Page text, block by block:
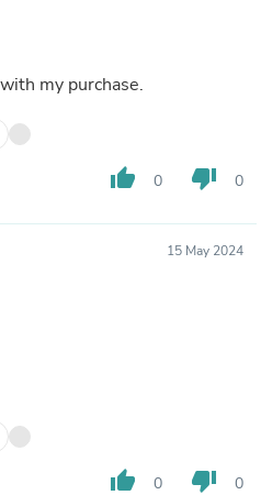
my purchase.
thumb_up 0 thumb_down 0
15 May 2024
thumb_up 0 thumb_down 0